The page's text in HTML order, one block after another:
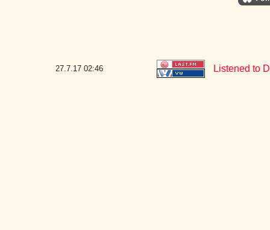
27.7.17 02:46 Listened to